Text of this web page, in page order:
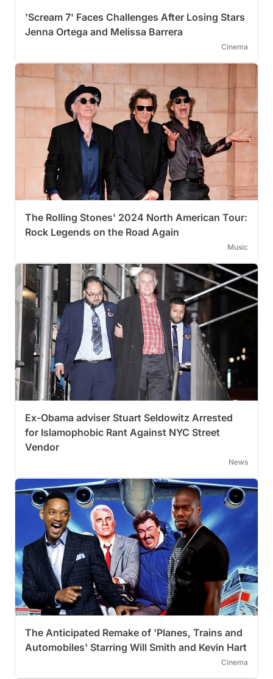
'Scream 7' Faces Challenges After Losing Stars
Jenna Ortega and Melissa Barrera
Cinema
The Rolling Stones' 2024 North American Tour:
Rock Legends on the Road Again
Music
Ex-Obama adviser Stuart Seldowitz Arrested
for Islamophobic Rant Against NYC Street
Vendor
News
The Anticipated Remake of 'Planes, Trains and
Automobiles' Starring Will Smith and Kevin Hart
Cinema